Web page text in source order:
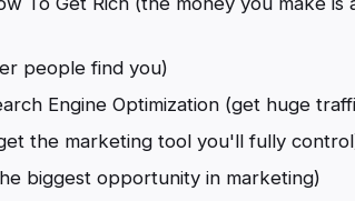
people find you)
Engine Optimization (get huge
the marketing tool you'll fully
biggest opportunity in marketing)